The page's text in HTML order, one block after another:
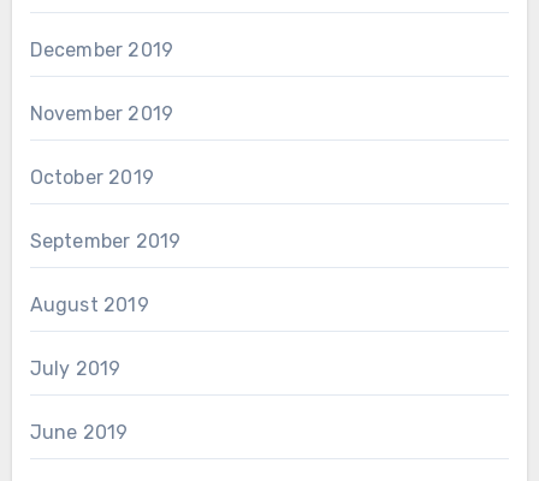
December 2019
November 2019
October 2019
September 2019
August 2019
July 2019
June 2019